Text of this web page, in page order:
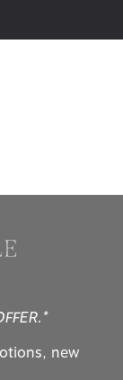
new